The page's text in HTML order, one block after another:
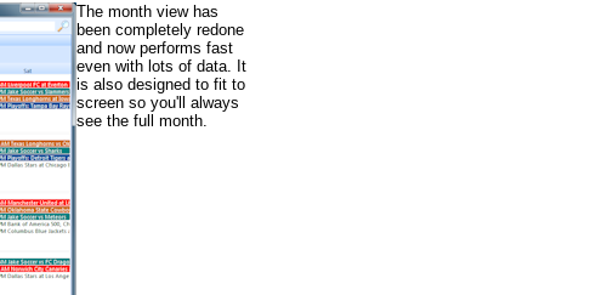
The month view has
been completely redone
and now performs fast
even with lots of data. It
is also designed to fit to
screen so you'll always
see the full month.